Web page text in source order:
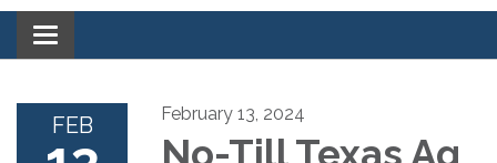
Toggle navigation
FEB February 13, 2024
No-Till Texas Ag